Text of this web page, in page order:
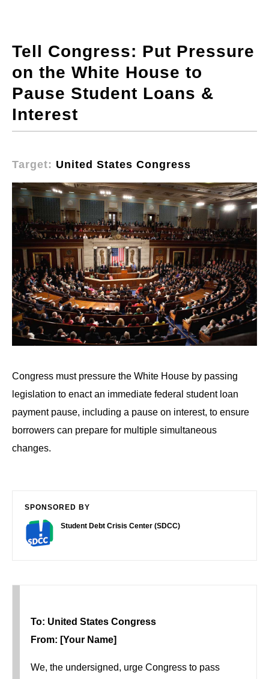
Tell Congress: Put Pressure
on the White House to
Pause Student Loans &
Interest
Target: United States Congress
Congress must pressure the White House by passing
legislation to enact an immediate federal student loan
payment pause, including a pause on interest, to ensure
borrowers can prepare for multiple simultaneous
changes.
SPONSORED BY
Student Debt Crisis Center (SDCC)
To: United States Congress
From: [Your Name]
We, the undersigned, urge Congress to pass